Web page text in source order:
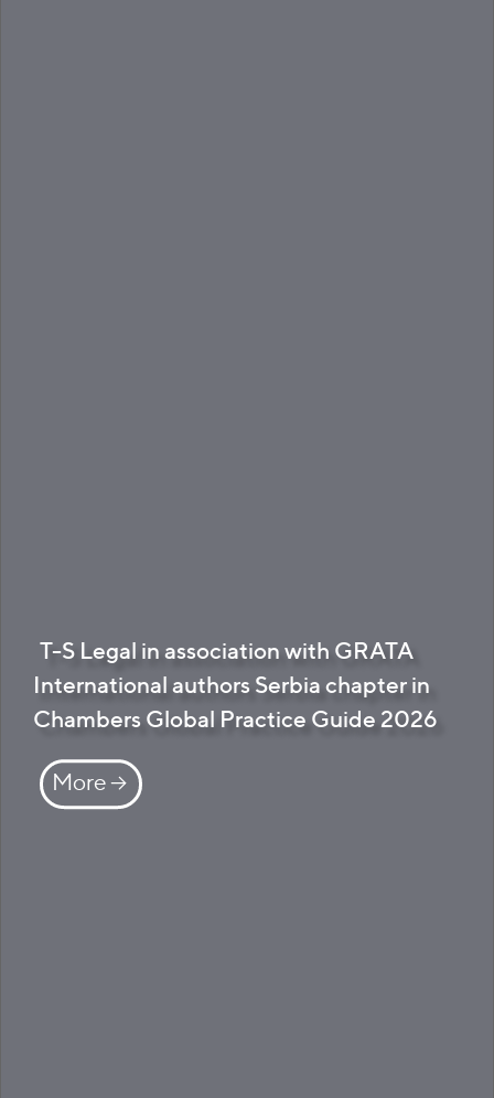
T-S Legal in association with GRATA
International authors Serbia chapter in
Chambers Global Practice Guide 2026
More